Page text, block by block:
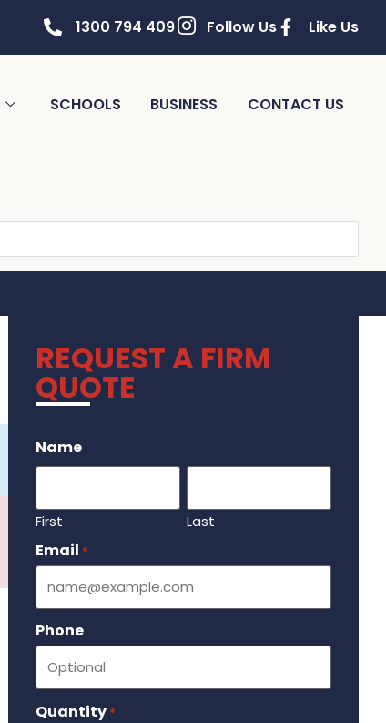
1300 794 409 Follow Us Like Us
SCHOOLS BUSINESS CONTACT US
REQUEST A FIRM
QUOTE
Name
First Last
Email *
Phone
Quantity *